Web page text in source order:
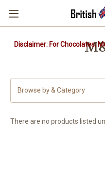
Disclaimer: For Chocolates,
Browse by & Category
There are no products listed